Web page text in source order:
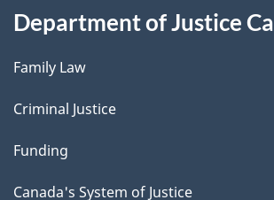
Department of Justice
Family Law
Criminal Justice
Funding
Canada's System of Justice